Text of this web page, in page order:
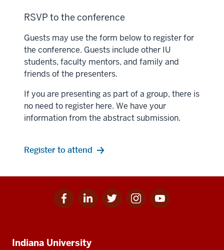
RSVP to the conference
Guests may use the form below to register for
the conference. Guests include other IU
students, faculty mentors, and family and
friends of the presenters.
If you are presenting as part of a group, there is
no need to register here. We have your
information from the abstract submission.
Register to attend
Facebook
for
Linkedin
for
Twitter
for
Instagram
for
Youtube
for
resources
Indiana University